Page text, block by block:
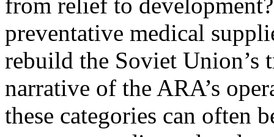
preventative medical
rebuild the Soviet Union’s
narrative of the ARA’s
these categories can often